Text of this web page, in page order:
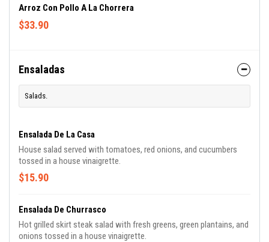
Arroz Con Pollo A La Chorrera
$33.90
Ensaladas
Salads.
Ensalada De La Casa
House salad served with tomatoes, red onions, and cucumbers
tossed in a house vinaigrette.
$15.90
Ensalada De Churrasco
Hot grilled skirt steak salad with fresh greens, green plantains, and
onions tossed in a house vinaigrette.